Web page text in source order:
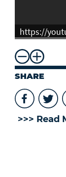
https://
SHARE
>>> Read